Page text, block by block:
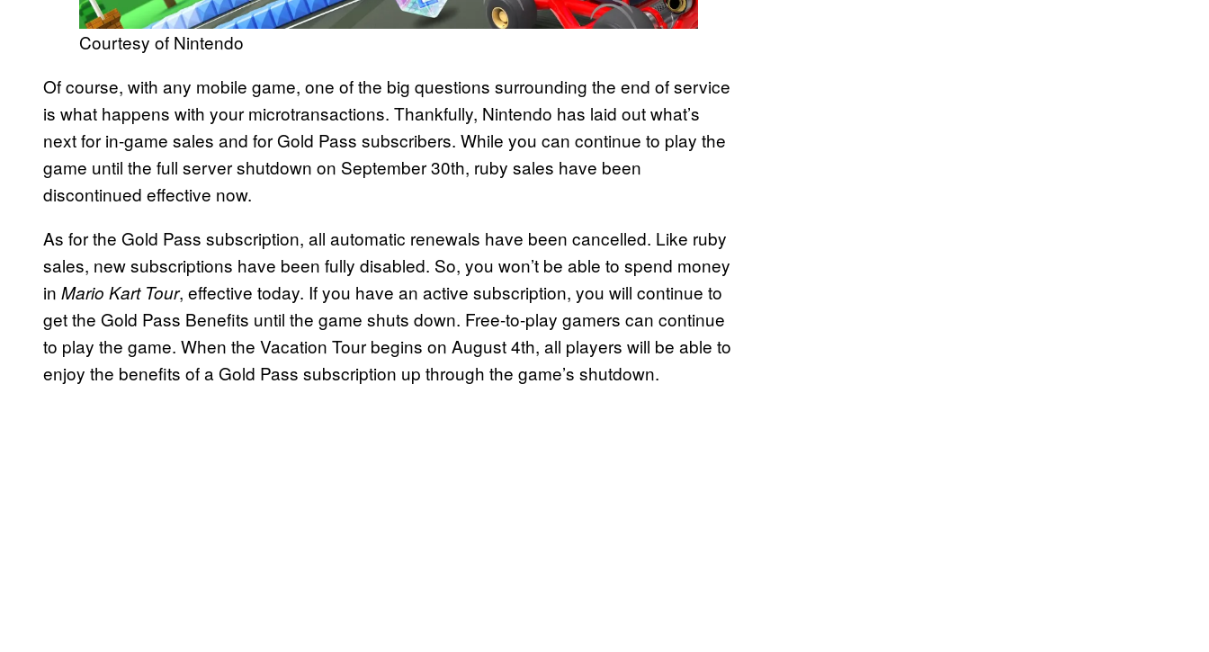
Courtesy of Nintendo
Of course, with any mobile game, one of the big questions surrounding the end of service
is what happens with your microtransactions. Thankfully, Nintendo has laid out what’s
next for in-game sales and for Gold Pass subscribers. While you can continue to play the
game until the full server shutdown on September 30th, ruby sales have been
discontinued effective now.
As for the Gold Pass subscription, all automatic renewals have been cancelled. Like ruby
sales, new subscriptions have been fully disabled. So, you won’t be able to spend money
in Mario Kart Tour, effective today. If you have an active subscription, you will continue to
get the Gold Pass Benefits until the game shuts down. Free-to-play gamers can continue
to play the game. When the Vacation Tour begins on August 4th, all players will be able to
enjoy the benefits of a Gold Pass subscription up through the game’s shutdown.